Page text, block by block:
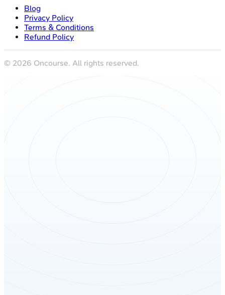
Blog
Privacy Policy
Terms & Conditions
Refund Policy
© 2026 Oncourse. All rights reserved.